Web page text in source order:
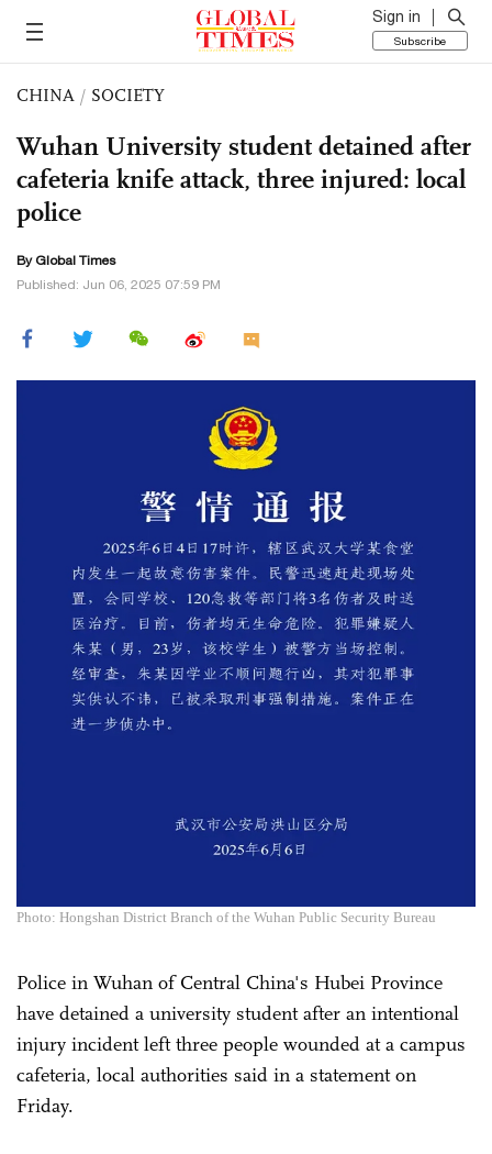
Sign in
Subscribe
CHINA / SOCIETY
Wuhan University student detained after
cafeteria knife attack, three injured: local
police
By Global Times
Published: Jun 06, 2025 07:59 PM
Photo: Hongshan District Branch of the Wuhan Public Security Bureau
Police in Wuhan of Central China's Hubei Province
have detained a university student after an intentional
injury incident left three people wounded at a campus
cafeteria, local authorities said in a statement on
Friday.